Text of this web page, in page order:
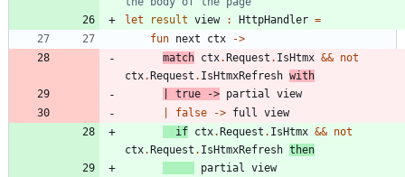
let
result view : HttpHandler =
fun next ctx
->
match ctx.Request . IsHtmx && not
ctx.Request . IsHtmxRefresh with
true -> partial
view
false -> full
view
if ctx.Request . IsHtmx && not
ctx.Request . IsHtmxRefresh then
partial
view